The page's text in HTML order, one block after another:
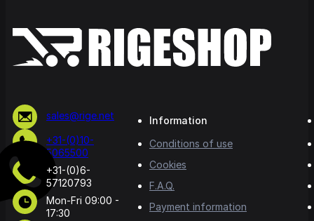
sales@rige.net
+31-(0)10-
5065500
+31-(0)6-
57120793
Mon-Fri 09:00 -
17:30
Information
Conditions of use
Cookies
F.A.Q.
Payment information